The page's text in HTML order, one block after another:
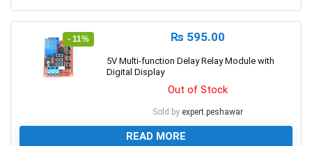
- 11% ₨ 595.00
5V Multi-function Delay Relay Module with
Digital Display
Out of Stock
Sold by expert.peshawar
READ MORE